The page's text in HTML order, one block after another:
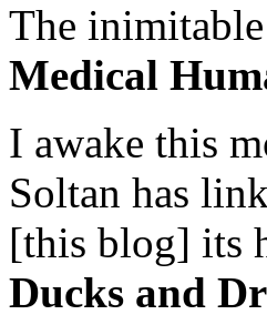
The
Medical
I awake this
Soltan has
[this blog] its
Ducks and